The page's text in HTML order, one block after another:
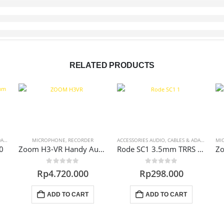
RELATED PRODUCTS
MICROPHONE, RECORDER
Zoom H3-VR Handy Audio Recorder 360
Rp4.720.000
ADD TO CART
ACCESSORIES AUDIO, CABLES & ADAPTERS
Rode SC1 3.5mm TRRS Microphone Extension Cable
Rp298.000
ADD TO CART